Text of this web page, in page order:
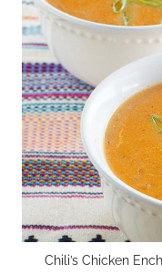
Chili’s Chicken